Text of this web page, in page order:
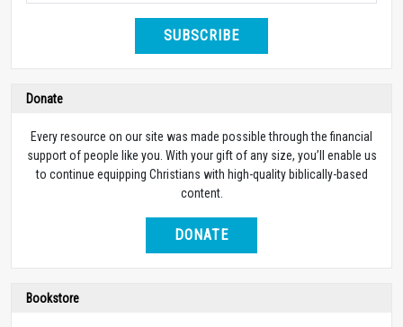
SUBSCRIBE
Donate
Every resource on our site was made possible through the financial
support of people like you. With your gift of any size, you’ll enable us
to continue equipping Christians with high-quality biblically-based
content.
DONATE
Bookstore